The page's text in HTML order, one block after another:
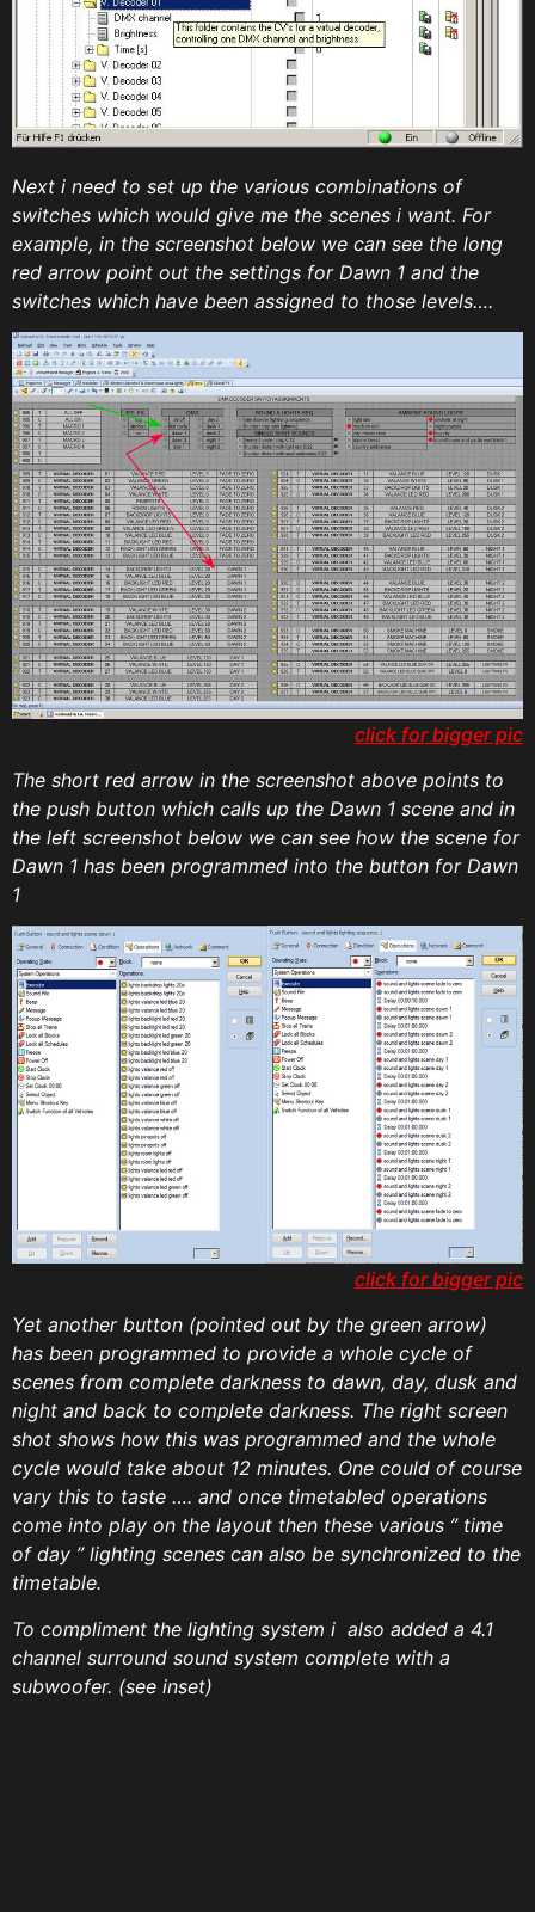
Next i need to set up the various combinations of
switches which would give me the scenes i want. For
example, in the screenshot below we can see the long
red arrow point out the settings for Dawn 1 and the
switches which have been assigned to those levels….
click for bigger pic
The short red arrow in the screenshot above points to
the push button which calls up the Dawn 1 scene and in
the left screenshot below we can see how the scene for
Dawn 1 has been programmed into the button for Dawn
1
click for bigger pic
Yet another button (pointed out by the green arrow)
has been programmed to provide a whole cycle of
scenes from complete darkness to dawn, day, dusk and
night and back to complete darkness. The right screen
shot shows how this was programmed and the whole
cycle would take about 12 minutes. One could of course
vary this to taste …. and once timetabled operations
come into play on the layout then these various ” time
of day ” lighting scenes can also be synchronized to the
timetable.
To compliment the lighting system i also added a 4.1
channel surround sound system complete with a
subwoofer. (see inset)